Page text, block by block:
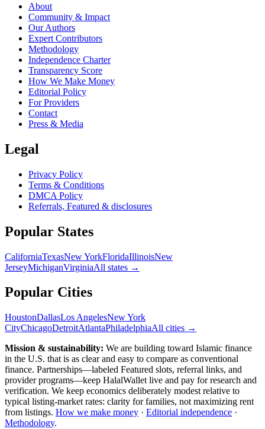
About
Community & Impact
Our Authors
Expert Contributors
Methodology
Independence Charter
Transparency Score
How We Make Money
Editorial Policy
For Providers
Contact
Press & Media
Legal
Privacy Policy
Terms & Conditions
DMCA Policy
Referrals, Featured & disclosures
Popular States
CaliforniaTexasNew YorkFloridaIllinoisNew
JerseyMichiganVirginiaAll states →
Popular Cities
HoustonDallasLos AngelesNew York
CityChicagoDetroitAtlantaPhiladelphiaAll cities →
Mission & sustainability: We are building toward Islamic finance
in the U.S. that is as clear and easy to compare as conventional
finance. Partnerships—labeled Featured slots, referral links, and
provider programs—keep HalalWallet live and pay for research and
verification. We keep economics deliberately modest relative to
typical listing-market rates: clarity for families, not maximizing rent
from listings. How we make money · Editorial independence ·
Methodology.